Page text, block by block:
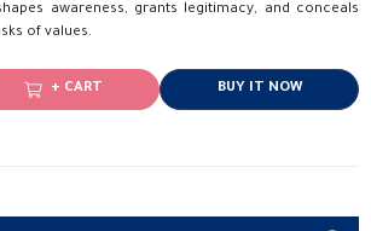
awareness, grants legitimacy, and conceals
of values.
+ CART BUY IT NOW